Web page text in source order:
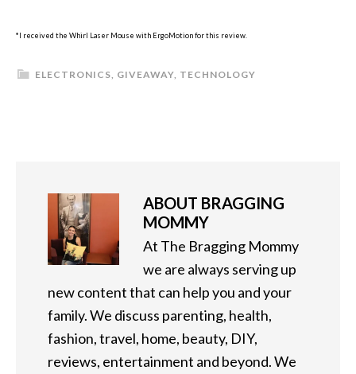
*I received the Whirl Laser Mouse with ErgoMotion for this review.
ELECTRONICS, GIVEAWAY, TECHNOLOGY
ABOUT BRAGGING
MOMMY
At The Bragging Mommy
we are always serving up
new content that can help you and your
family. We discuss parenting, health,
fashion, travel, home, beauty, DIY,
reviews, entertainment and beyond. We